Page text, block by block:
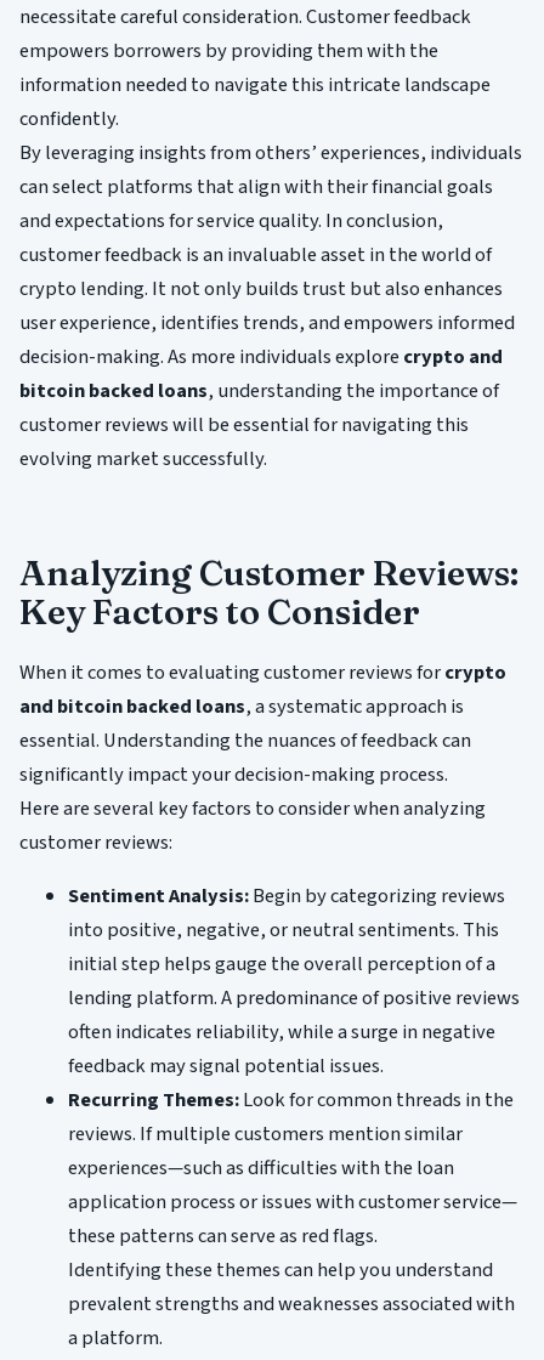
necessitate careful consideration. Customer feedback
empowers borrowers by providing them with the
information needed to navigate this intricate landscape
confidently.
By leveraging insights from others’ experiences, individuals
can select platforms that align with their financial goals
and expectations for service quality. In conclusion,
customer feedback is an invaluable asset in the world of
crypto lending. It not only builds trust but also enhances
user experience, identifies trends, and empowers informed
decision-making. As more individuals explore crypto and
bitcoin backed loans, understanding the importance of
customer reviews will be essential for navigating this
evolving market successfully.
Analyzing Customer Reviews:
Key Factors to Consider
When it comes to evaluating customer reviews forcrypto
and bitcoin backed loans, a systematic approach is
essential. Understanding the nuances of feedback can
significantly impact your decision-making process.
Here are several key factors to consider when analyzing
customer reviews:
Sentiment Analysis:Begin by categorizing reviews
into positive, negative, or neutral sentiments. This
initial step helps gauge the overall perception of a
lending platform. A predominance of positive reviews
often indicates reliability, while a surge in negative
feedback may signal potential issues.
Recurring Themes:Look for common threads in the
reviews. If multiple customers mention similar
experiences—such as difficulties with the loan
application process or issues with customer service—
these patterns can serve as red flags.
Identifying these themes can help you understand
prevalent strengths and weaknesses associated with
a platform.